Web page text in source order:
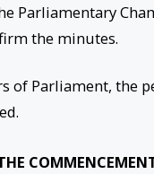
Parliamentary
the minutes.
of Parliament, the